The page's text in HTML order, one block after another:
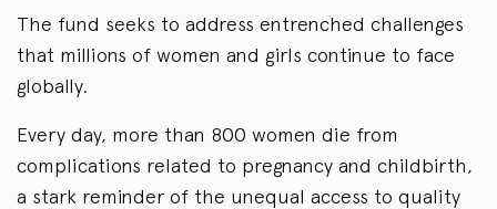
The fund seeks to address entrenched challenges
that millions of women and girls continue to face
globally.
Every day, more than 800 women die from
complications related to pregnancy and childbirth,
a stark reminder of the unequal access to quality